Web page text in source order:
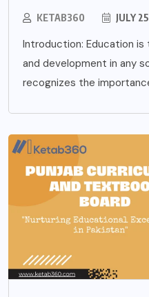
KETAB360 JULY
Introduction: Education
and development in any
recognizes the